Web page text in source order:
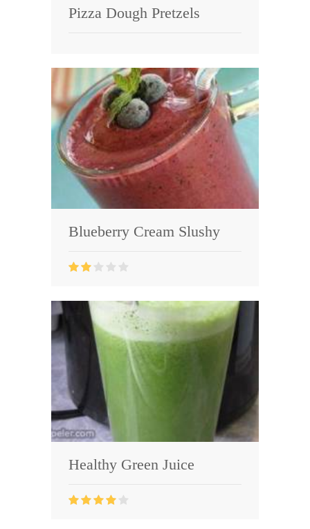
Pizza Dough Pretzels
Blueberry Cream Slushy
Healthy Green Juice